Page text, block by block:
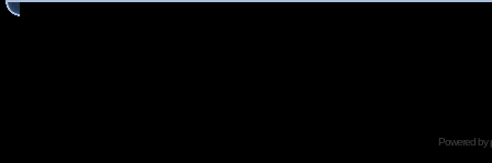
Powered by